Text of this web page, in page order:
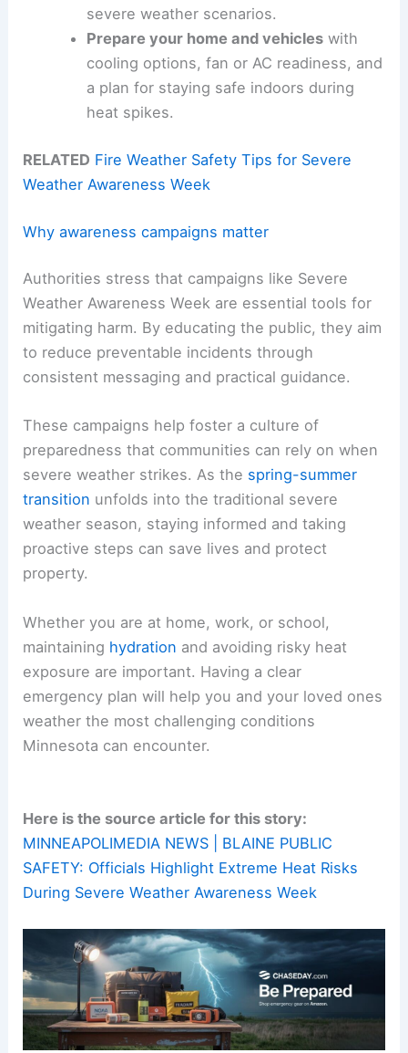
severe weather scenarios.
Prepare your home and vehicleswith
cooling options, fan or AC readiness, and
a plan for staying safe indoors during
heat spikes.
RELATED Fire Weather Safety Tips for Severe
Weather Awareness Week
Why awareness campaigns matter
Authorities stress that campaigns like Severe
Weather Awareness Week are essential tools for
mitigating harm. By educating the public, they aim
to reduce preventable incidents through
consistent messaging and practical guidance.
These campaigns help foster a culture of
preparedness that communities can rely on when
severe weather strikes. As the spring-summer
transition unfolds into the traditional severe
weather season, staying informed and taking
proactive steps can save lives and protect
property.
Whether you are at home, work, or school,
maintaining hydration and avoiding risky heat
exposure are important. Having a clear
emergency plan will help you and your loved ones
weather the most challenging conditions
Minnesota can encounter.
Here is the source article for this story:
MINNEAPOLIMEDIA NEWS | BLAINE PUBLIC
SAFETY: Officials Highlight Extreme Heat Risks
During Severe Weather Awareness Week